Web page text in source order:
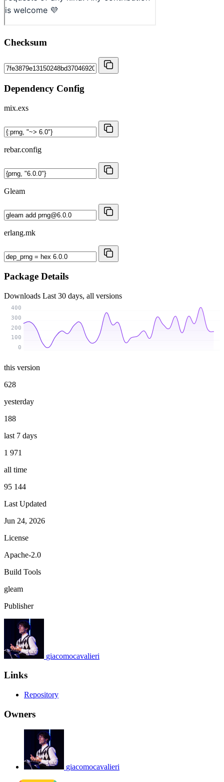
Checksum
Dependency Config
mix.exs
rebar.config
Gleam
erlang.mk
Package Details
Downloads Last 30 days, all versions
0
100
200
300
400
this version
628
yesterday
188
last 7 days
1 971
all time
95 144
Last Updated
Jun 24, 2026
License
Apache-2.0
Build Tools
gleam
Publisher
giacomocavalieri
Links
Repository
Owners
giacomocavalieri